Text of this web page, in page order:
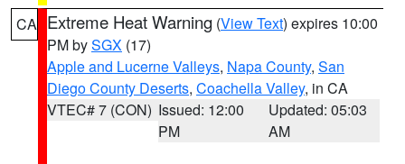
CA Extreme Heat Warning (View Text) expires 10:00
PM bySGX (17)
Apple and Lucerne Valleys, Napa County, San
Diego County Deserts, Coachella Valley, in CA
VTEC# 7 (CON) Issued: 12:00
PM
Updated: 05:03
AM